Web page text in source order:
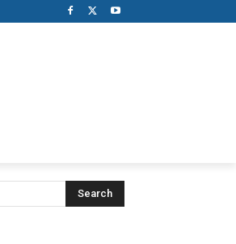
Search